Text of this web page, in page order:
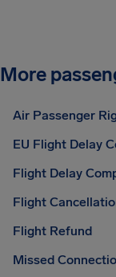
More
Air Passenger
EU Flight Delay
Flight Delay
Flight
Flight Refund
Missed